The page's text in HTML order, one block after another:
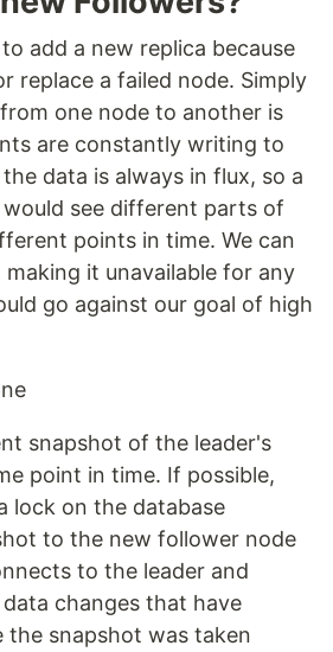
add a new replica because
replace a failed node. Simply
one node to another is
are constantly writing to
data is always in flux, so a
see different parts of
points in time. We can
it unavailable for any
go against our goal of high
snapshot of the leader's
point in time. If possible,
lock on the database
to the new follower node
to the leader and
changes that have
the snapshot was taken